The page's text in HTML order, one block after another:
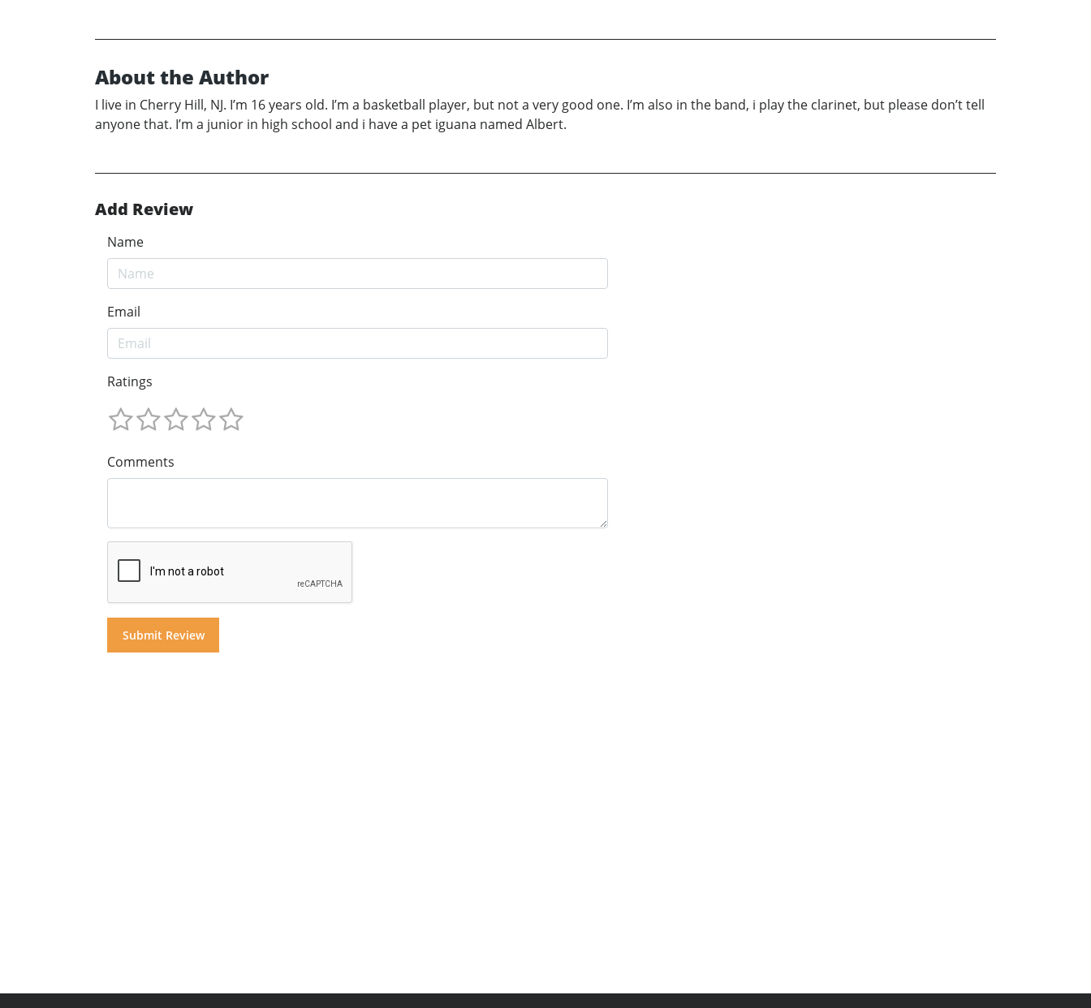
About the Author
I live in Cherry Hill, NJ. I’m 16 years old. I’m a basketball player, but not a very good one. I’m also in the band, i play the clarinet, but please don’t tell
anyone that. I’m a junior in high school and i have a pet iguana named Albert.
Add Review
Name
Email
Ratings
Comments